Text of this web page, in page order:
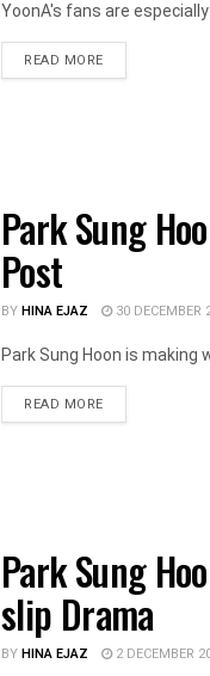
YoonA's fans are
READ MOREDETAILS
Park Sung
Post
BYHINA EJAZ 30 DECEMBER
Park Sung Hoon is making
READ MOREDETAILS
Park Sung
slip Drama
BYHINA EJAZ 2 DECEMBER